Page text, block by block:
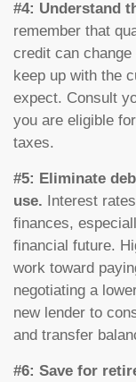
#4: Understand
remember that
credit can
keep up with the
expect. Consult
you are eligible
taxes.
#5: Eliminate
use. Interest
finances,
financial future.
work toward
negotiating a
new lender to
and transfer
#6: Save for